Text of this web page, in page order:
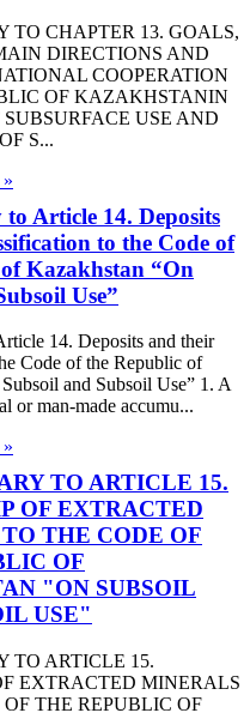
TO CHAPTER 13. GOALS,
DIRECTIONS AND
COOPERATION
OF KAZAKHSTANIN
USE AND
S...
Article 14. Deposits
to the Code of
Kazakhstan “On
Use”
14. Deposits and their
Code of the Republic of
and Subsoil Use” 1. A
or man-made accumu...
TO ARTICLE 15.
OF EXTRACTED
THE CODE OF
OF
"ON SUBSOIL
USE"
TO ARTICLE 15.
EXTRACTED MINERALS
THE REPUBLIC OF